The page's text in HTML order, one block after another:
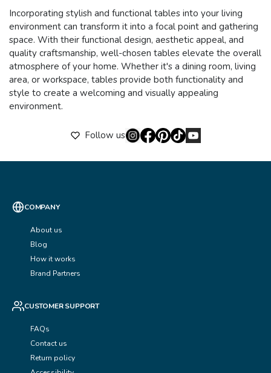
Incorporating stylish and functional tables into your living
environment can transform it into a focal point and gathering
space. With their functional design, aesthetic appeal, and
quality craftsmanship, well-chosen tables elevate the overall
atmosphere of your home. Whether it's a dining room, living
area, or workspace, tables provide both functionality and
style to create a welcoming and visually appealing
environment.
Follow us
COMPANY
About us
Blog
How it works
Brand Partners
CUSTOMER SUPPORT
FAQs
Contact us
Return policy